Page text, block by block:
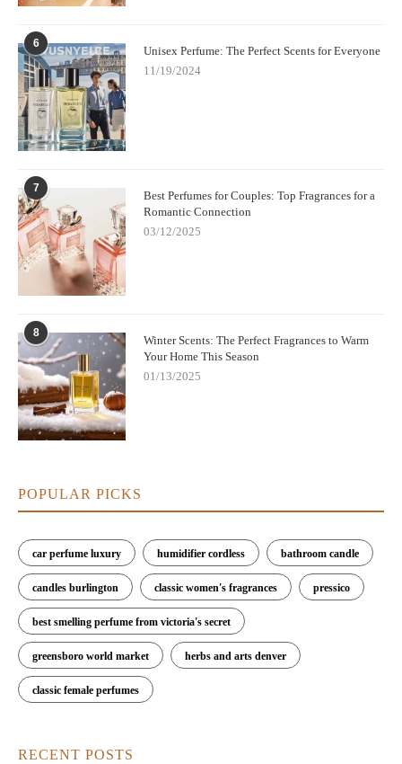
6
Unisex Perfume: The Perfect Scents for Everyone
11/19/2024
7
Best Perfumes for Couples: Top Fragrances for a
Romantic Connection
03/12/2025
8
Winter Scents: The Perfect Fragrances to Warm
Your Home This Season
01/13/2025
POPULAR PICKS
car perfume luxury humidifier cordless bathroom candle
candles burlington classic women's fragrances pressico
best smelling perfume from victoria's secret
greensboro world market herbs and arts denver
classic female perfumes
RECENT POSTS